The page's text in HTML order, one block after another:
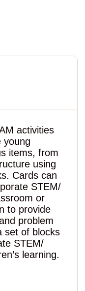
activities
young
items, from
using
Cards can
STEM/
or
to provide
problem
set of blocks
STEM/
learning.